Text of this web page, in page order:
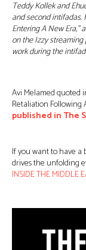
Teddy Kollek and
and second intifadas.
Entering A New Era,”
on the Izzy streaming
work during the
Avi Melamed quoted
Retaliation Following
published in The
If you want to have
drives the unfolding
INSIDE THE MIDDLE